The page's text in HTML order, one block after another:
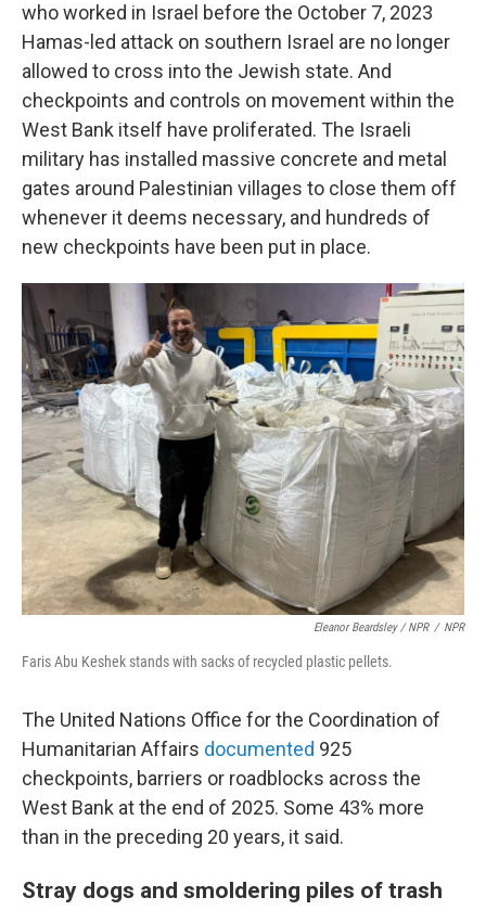
who worked in Israel before the October 7, 2023
Hamas-led attack on southern Israel are no longer
allowed to cross into the Jewish state. And
checkpoints and controls on movement within the
West Bank itself have proliferated. The Israeli
military has installed massive concrete and metal
gates around Palestinian villages to close them off
whenever it deems necessary, and hundreds of
new checkpoints have been put in place.
Eleanor Beardsley / NPR / NPR
Faris Abu Keshek stands with sacks of recycled plastic pellets.
The United Nations Office for the Coordination of
Humanitarian Affairs documented 925
checkpoints, barriers or roadblocks across the
West Bank at the end of 2025. Some 43% more
than in the preceding 20 years, it said.
Stray dogs and smoldering piles of trash